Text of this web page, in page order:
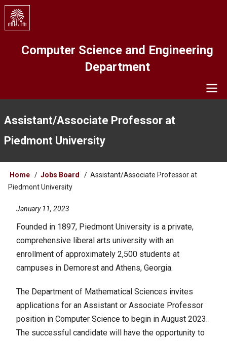
Skip
main
Computer Science and Engineering
Department
Assistant/Associate Professor at
Piedmont University
Breadcrumb
Home Jobs Board
Assistant/Associate Professor at
Piedmont University
January 11, 2023
Founded in 1897, Piedmont University is a private,
comprehensive liberal arts university with an
enrollment of approximately 2,500 students at
campuses in Demorest and Athens, Georgia.
The Department of Mathematical Sciences invites
applications for an Assistant or Associate Professor
position in Computer Science to begin in August 2023.
The successful candidate will have the opportunity to